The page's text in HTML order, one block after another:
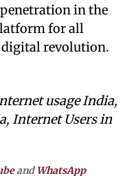
in the
for all
digital revolution.
usage India,
Internet Users in
andWhatsApp